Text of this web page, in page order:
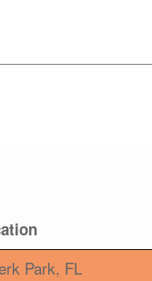
Park, FL